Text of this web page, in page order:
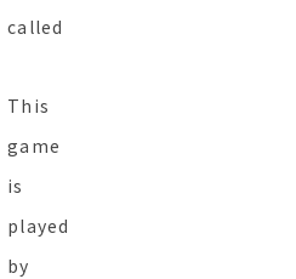
called
This
game
is
played
by